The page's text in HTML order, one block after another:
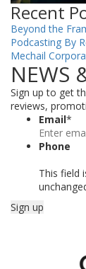
Recent
Beyond the
Podcasting By
Mechail
NEWS
Sign up to get
reviews,
Email*
Phone
This field